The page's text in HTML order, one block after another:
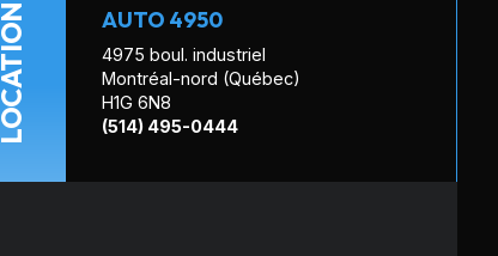
LOCATION AUTO 4950
4975 boul. industriel
Montréal-nord (Québec)
H1G 6N8
(514) 495-0444